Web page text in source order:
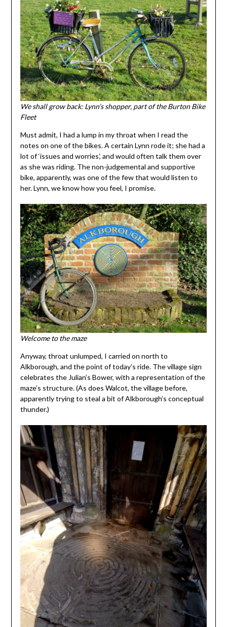
We shall grow back: Lynn’s shopper, part of the Burton Bike
Fleet
Must admit, I had a lump in my throat when I read the
notes on one of the bikes. A certain Lynn rode it; she had a
lot of ‘issues and worries’, and would often talk them over
as she was riding. The non-judgemental and supportive
bike, apparently, was one of the few that would listen to
her. Lynn, we know how you feel, I promise.
Welcome to the maze
Anyway, throat unlumped, I carried on north to
Alkborough, and the point of today’s ride. The village sign
celebrates the Julian’s Bower, with a representation of the
maze’s structure. (As does Walcot, the village before,
apparently trying to steal a bit of Alkborough’s conceptual
thunder.)